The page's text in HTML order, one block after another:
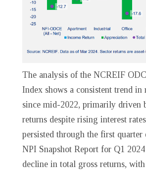
The analysis of the NCREIF
Index shows a consistent trend in
since mid-2022, primarily driven
returns despite rising interest
persisted through the first quarter
NPI Snapshot Report for Q1
decline in total gross returns,